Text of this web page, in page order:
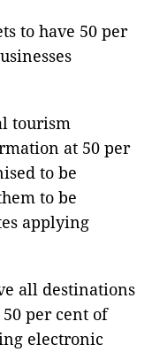
to have 50 per
tourism
at 50 per
to be
to be
applying
all destinations
per cent of
electronic